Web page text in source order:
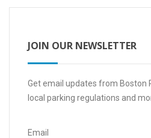
JOIN OUR NEWSLETTER
Get email updates from Boston
local parking regulations and
Email